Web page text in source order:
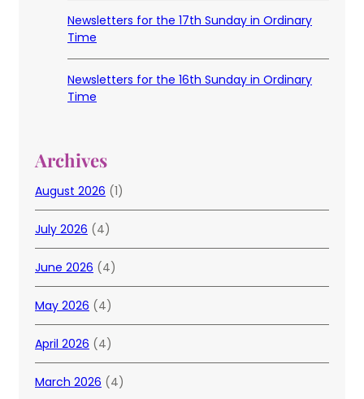
Newsletters for the 17th Sunday in Ordinary
Time
Newsletters for the 16th Sunday in Ordinary
Time
Archives
August 2026 (1)
July 2026 (4)
June 2026 (4)
May 2026 (4)
April 2026 (4)
March 2026 (4)